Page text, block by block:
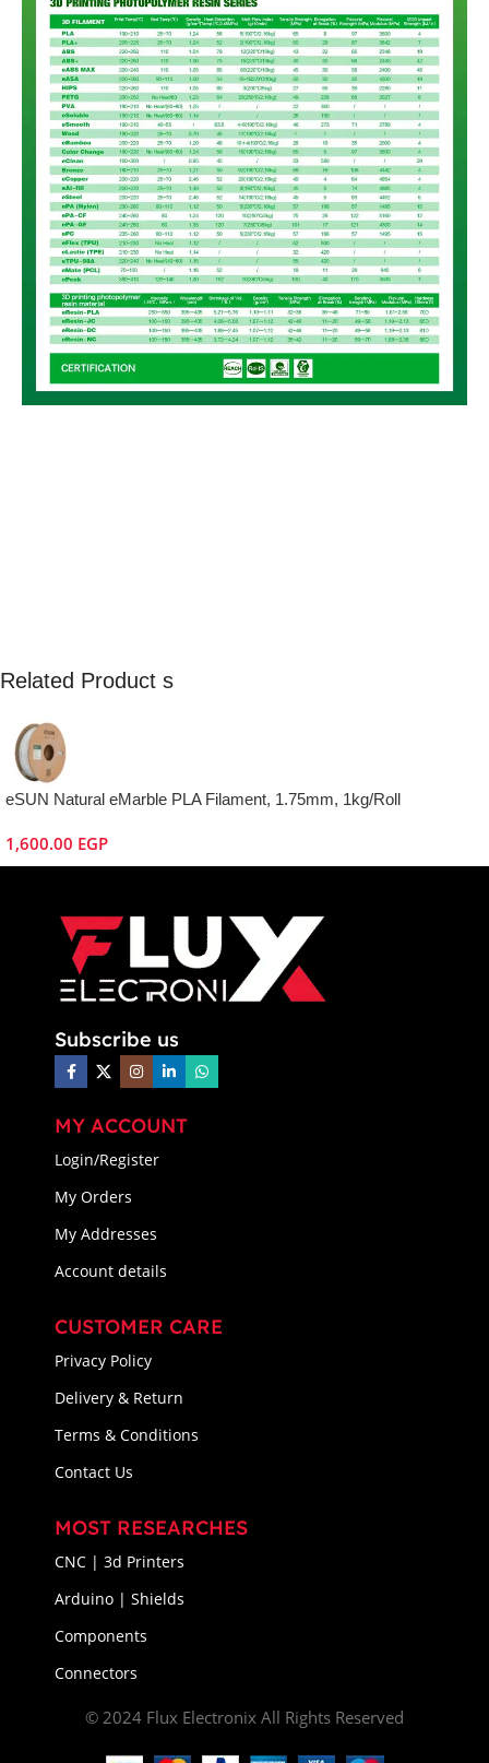
Related Product s
eSUN Natural eMarble PLA Filament, 1.75mm, 1kg/Roll
1,600.00 EGP
Subscribe us
MY ACCOUNT
Login/Register
My Orders
My Addresses
Account details
CUSTOMER CARE
Privacy Policy
Delivery & Return
Terms & Conditions
Contact Us
MOST RESEARCHES
CNC | 3d Printers
Arduino | Shields
Components
Connectors
© 2024 Flux Electronix All Rights Reserved